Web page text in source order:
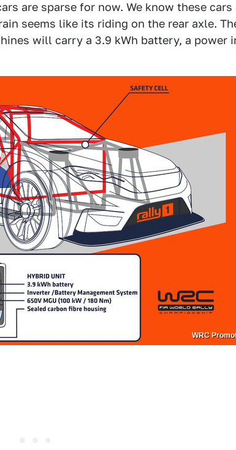
are sparse for now. We know these cars
seems like its riding on the rear axle.
will carry a 3.9 kWh battery, a power
WRC